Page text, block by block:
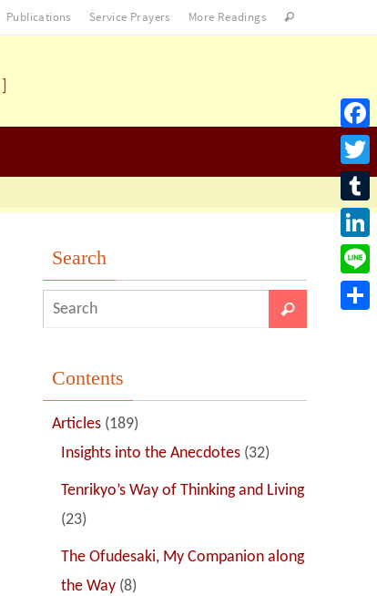
Publications Service Prayers More Readings
Search
Contents
Articles (189)
Insights into the Anecdotes (32)
Tenrikyo’s Way of Thinking and Living
(23)
The Ofudesaki, My Companion along
the Way (8)
Twitter
Tumblr
Line